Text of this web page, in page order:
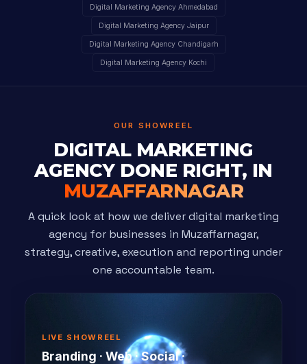
Digital Marketing Agency Ahmedabad
Digital Marketing Agency Jaipur
Digital Marketing Agency Chandigarh
Digital Marketing Agency Kochi
OUR SHOWREEL
DIGITAL MARKETING
AGENCY DONE RIGHT, IN
MUZAFFARNAGAR
A quick look at how we deliver digital marketing
agency for businesses in Muzaffarnagar,
strategy, creative, execution and reporting under
one accountable team.
LIVE SHOWREEL
Branding · Web · Social ·